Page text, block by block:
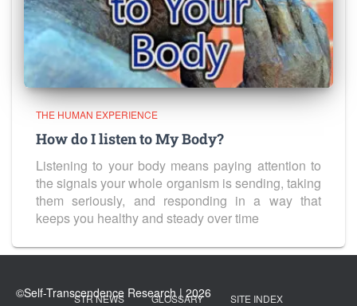
THE HUMAN EXPERIENCE
How do I listen to My Body?
Listening to your body means paying attention to
the signals your whole organism is sending, taking
them seriously, and responding in a way that
keeps you healthy and steady over time
STR NEWS GLOSSARY SITE INDEX